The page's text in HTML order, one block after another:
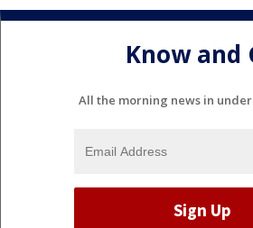
Know and
All the morning news in